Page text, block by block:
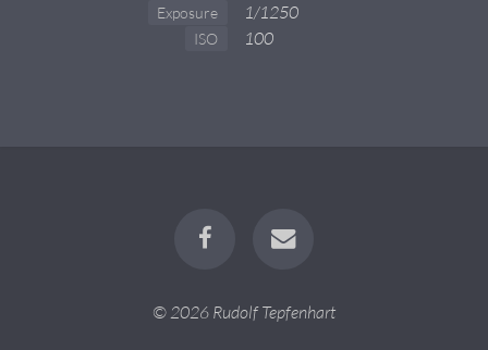
Exposure 1/1250
ISO 100
© 2026 Rudolf Tepfenhart